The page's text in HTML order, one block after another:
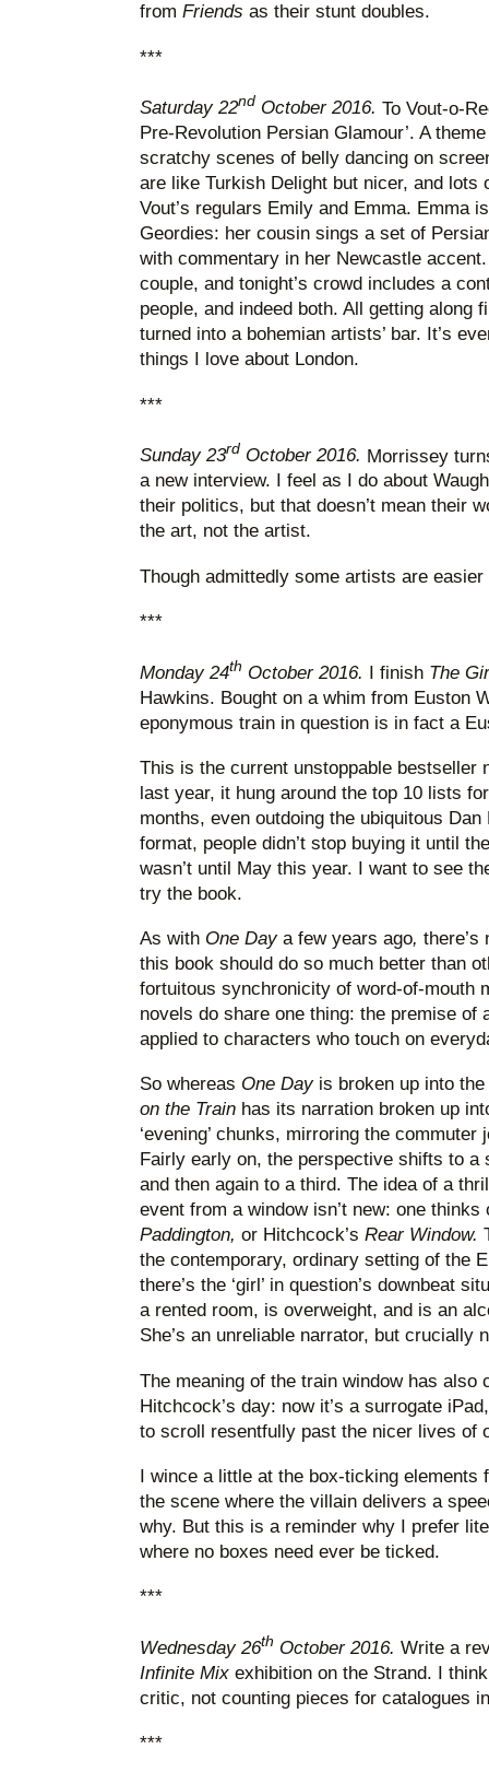
from Friends as their stunt doubles.
***
Saturday 22nd October 2016. To Vout-o-
Pre-Revolution Persian Glamour’. A
scratchy scenes of belly dancing on
are like Turkish Delight but nicer, and lots
Vout’s regulars Emily and Emma. Emma
Geordies: her cousin sings a set of
with commentary in her Newcastle
couple, and tonight’s crowd includes a
people, and indeed both. All getting along
turned into a bohemian artists’ bar. It’s
things I love about London.
***
Sunday 23rd October 2016. Morrissey
a new interview. I feel as I do about
their politics, but that doesn’t mean their
the art, not the artist.
Though admittedly some artists are
***
Monday 24th October 2016. I finish The
Hawkins. Bought on a whim from Euston
eponymous train in question is in fact a
This is the current unstoppable bestseller
last year, it hung around the top 10 lists
months, even outdoing the ubiquitous
format, people didn’t stop buying it until
wasn’t until May this year. I want to see
try the book.
As with One Day a few years ago, there’s
this book should do so much better than
fortuitous synchronicity of word-of-mouth
novels do share one thing: the premise of
applied to characters who touch on
So whereas One Day is broken up into
on the Train has its narration broken up
‘evening’ chunks, mirroring the
Fairly early on, the perspective shifts to
and then again to a third. The idea of a
event from a window isn’t new: one thinks
Paddington, or Hitchcock’s Rear Window.
the contemporary, ordinary setting of the
there’s the ‘girl’ in question’s downbeat
a rented room, is overweight, and is an
She’s an unreliable narrator, but crucially
The meaning of the train window has also
Hitchcock’s day: now it’s a surrogate
to scroll resentfully past the nicer lives of
I wince a little at the box-ticking elements
the scene where the villain delivers a
why. But this is a reminder why I prefer
where no boxes need ever be ticked.
***
Wednesday 26th October 2016. Write a
Infinite Mix exhibition on the Strand. I
critic, not counting pieces for catalogues
***